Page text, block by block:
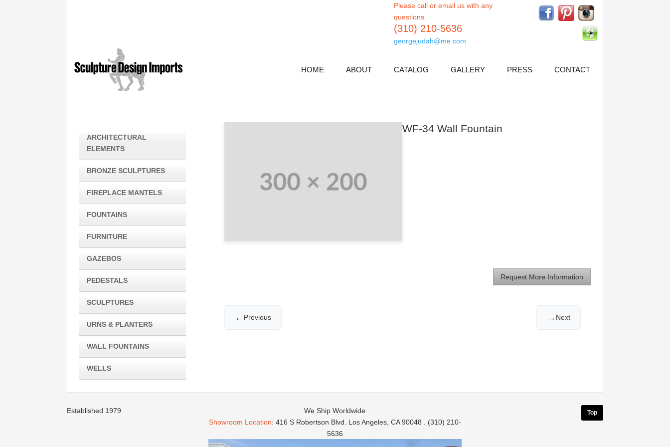
Please call or email us with any
questions.
(310) 210-5636
georgejudah@me.com
HOME ABOUT CATALOG GALLERY PRESS CONTACT
ARCHITECTURAL
ELEMENTS
BRONZE SCULPTURES
FIREPLACE MANTELS
FOUNTAINS
FURNITURE
GAZEBOS
PEDESTALS
SCULPTURES
URNS & PLANTERS
WALL FOUNTAINS
WELLS
WF-34 Wall Fountain
Request More Information
← Previous Next
→
Established 1979
We Ship Worldwide
Showroom Location: 416 S Robertson Blvd. Los Angeles, CA 90048 . (310) 210-
5636
Top